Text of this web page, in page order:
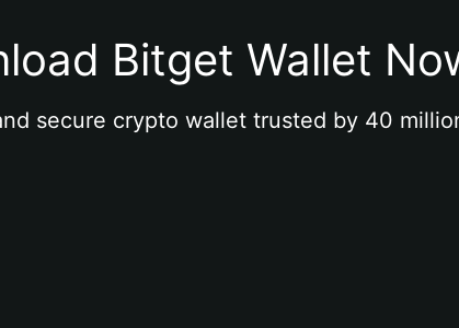
Bitget Wallet
secure crypto wallet trusted by 40